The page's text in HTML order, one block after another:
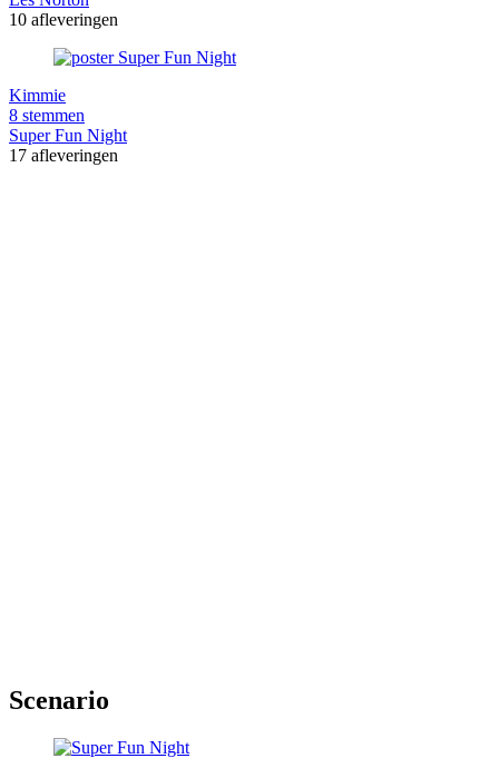
10 afleveringen
Kimmie
8 stemmen
Super Fun Night
17 afleveringen
Scenario